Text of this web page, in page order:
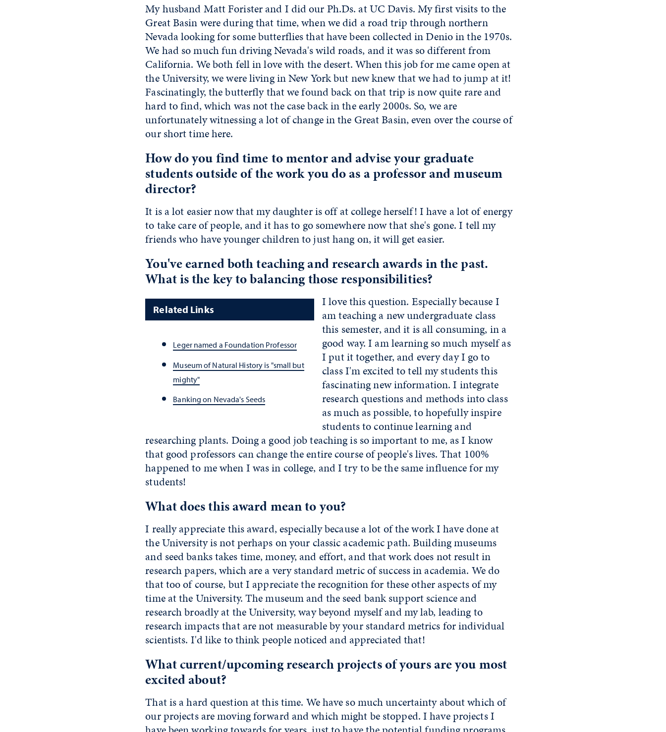
My husband Matt Forister and I did our Ph.Ds. at UC Davis. My first visits to the
Great Basin were during that time, when we did a road trip through northern
Nevada looking for some butterflies that have been collected in Denio in the 1970s.
We had so much fun driving Nevada's wild roads, and it was so different from
California. We both fell in love with the desert. When this job for me came open at
the University, we were living in New York but new knew that we had to jump at it!
Fascinatingly, the butterfly that we found back on that trip is now quite rare and
hard to find, which was not the case back in the early 2000s. So, we are
unfortunately witnessing a lot of change in the Great Basin, even over the course of
our short time here.
How do you find time to mentor and advise your graduate
students outside of the work you do as a professor and museum
director?
It is a lot easier now that my daughter is off at college herself! I have a lot of energy
to take care of people, and it has to go somewhere now that she's gone. I tell my
friends who have younger children to just hang on, it will get easier.
You've earned both teaching and research awards in the past.
What is the key to balancing those responsibilities?
Related Links
Leger named a Foundation Professor
Museum of Natural History is "small but
mighty"
Banking on Nevada's Seeds
I love this question. Especially because I
am teaching a new undergraduate class
this semester, and it is all consuming, in a
good way. I am learning so much myself as
I put it together, and every day I go to
class I'm excited to tell my students this
fascinating new information. I integrate
research questions and methods into class
as much as possible, to hopefully inspire
students to continue learning and
researching plants. Doing a good job teaching is so important to me, as I know
that good professors can change the entire course of people's lives. That 100%
happened to me when I was in college, and I try to be the same influence for my
students!
What does this award mean to you?
I really appreciate this award, especially because a lot of the work I have done at
the University is not perhaps on your classic academic path. Building museums
and seed banks takes time, money, and effort, and that work does not result in
research papers, which are a very standard metric of success in academia. We do
that too of course, but I appreciate the recognition for these other aspects of my
time at the University. The museum and the seed bank support science and
research broadly at the University, way beyond myself and my lab, leading to
research impacts that are not measurable by your standard metrics for individual
scientists. I'd like to think people noticed and appreciated that!
What current/upcoming research projects of yours are you most
excited about?
That is a hard question at this time. We have so much uncertainty about which of
our projects are moving forward and which might be stopped. I have projects I